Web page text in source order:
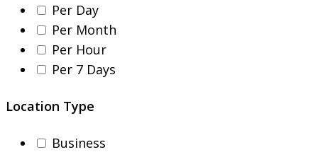
Per Day
Per Month
Per Hour
Per 7 Days
Location Type
Business